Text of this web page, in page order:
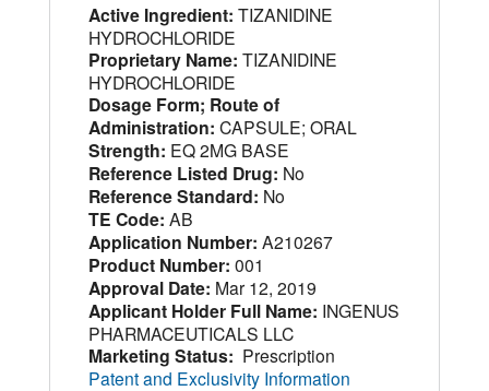
Active Ingredient: TIZANIDINE
HYDROCHLORIDE
Proprietary Name: TIZANIDINE
HYDROCHLORIDE
Dosage Form; Route of
Administration: CAPSULE; ORAL
Strength: EQ 2MG BASE
Reference Listed Drug: No
Reference Standard: No
TE Code: AB
Application Number: A210267
Product Number: 001
Approval Date: Mar 12, 2019
Applicant Holder Full Name: INGENUS
PHARMACEUTICALS LLC
Marketing Status: Prescription
Patent and Exclusivity Information